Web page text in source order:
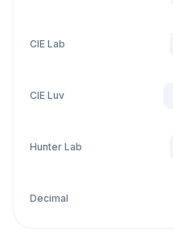
CIE Lab
CIE Luv
Hunter Lab
Decimal